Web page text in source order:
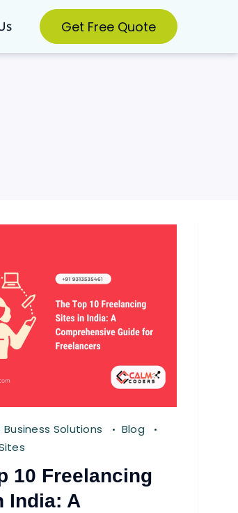
Get Free Quote
Solutions
Blog
10 Freelancing
India: A